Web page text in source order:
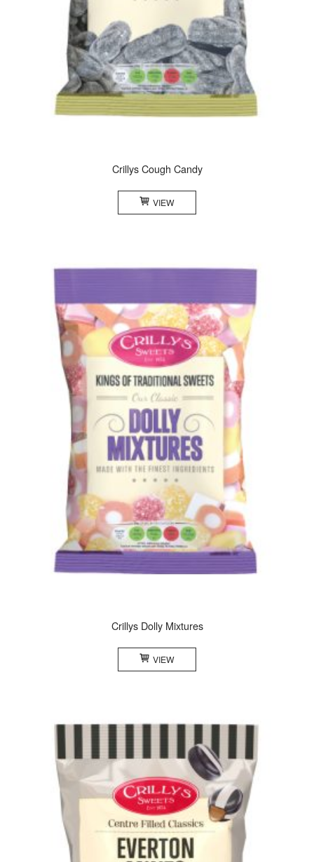
Crillys Cough Candy
VIEW
Crillys Dolly Mixtures
VIEW